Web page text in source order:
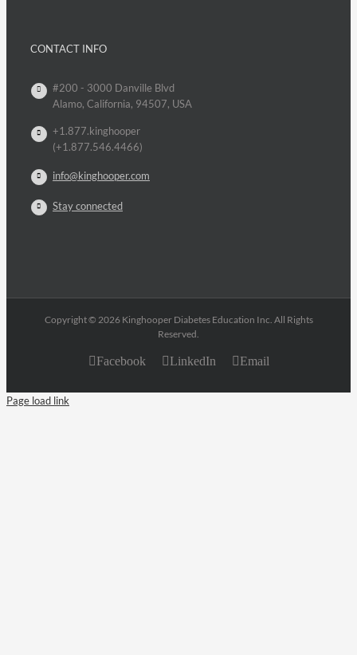
CONTACT INFO
#200 - 3000 Danville Blvd
Alamo, California, 94507, USA
+1.877.kinghooper
(+1.877.546.4466)
info@kinghooper.com
Stay connected
Copyright © 2026 Kinghooper Diabetes Education Inc. All Rights
Reserved.
Facebook LinkedIn Email
Page load link